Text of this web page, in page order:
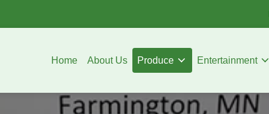
Home About Us Produce Entertainment